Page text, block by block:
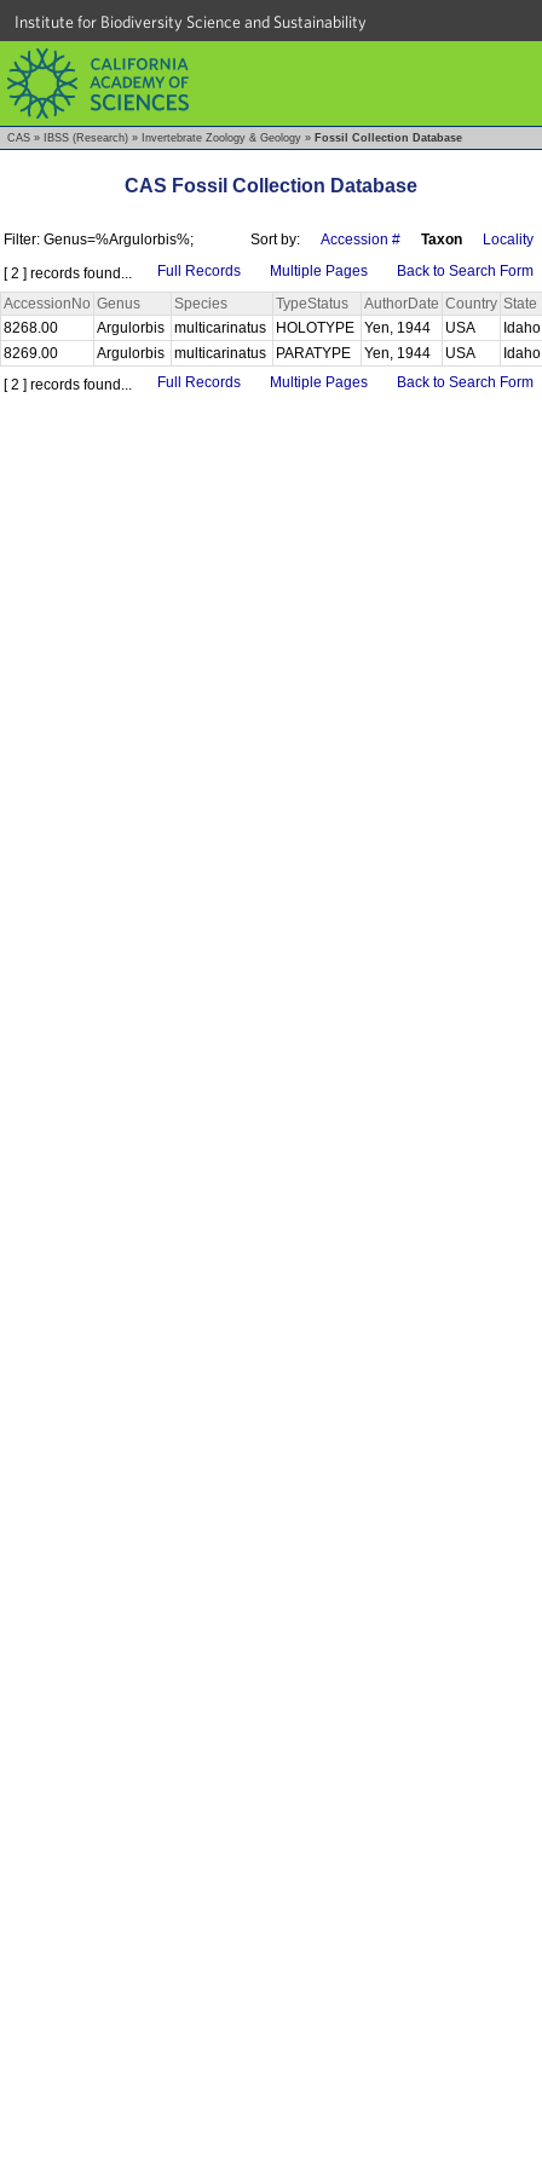
Institute for Biodiversity Science and Sustainability
CAS » IBSS (Research) » Invertebrate Zoology & Geology » Fossil Collection Database
CAS Fossil Collection Database
Filter: Genus=%Argulorbis%; Sort by: Accession # Taxon
Locality
[ 2 ] records found...
Full Records Multiple Pages
Back to Search Form
AccessionNo Genus Species TypeStatus AuthorDate Country State
8268.00
Argulorbis multicarinatus HOLOTYPE Yen, 1944 USA
8269.00
Argulorbis multicarinatus PARATYPE Yen, 1944 USA
[ 2 ] records found...
Full Records Multiple Pages Back to Search Form